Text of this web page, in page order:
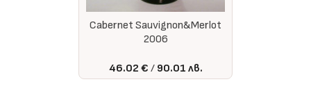
Cabernet Sauvignon&Merlot
2006
46.02 € 90.01 лв.